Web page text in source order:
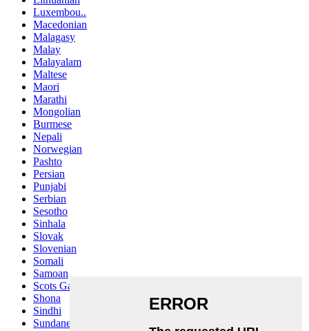
Luxembou..
Macedonian
Malagasy
Malay
Malayalam
Maltese
Maori
Marathi
Mongolian
Burmese
Nepali
Norwegian
Pashto
Persian
Punjabi
Serbian
Sesotho
Sinhala
Slovak
Slovenian
Somali
Samoan
Scots Gaelic
Shona
Sindhi
Sundanese